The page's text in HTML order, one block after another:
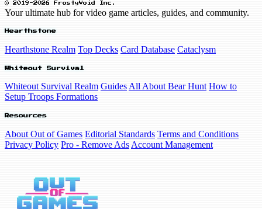
© 2019-2026 FrostyVoid Inc.
Your ultimate hub for video game articles, guides, and community.
Hearthstone
Hearthstone Realm Top Decks Card Database Cataclysm
Whiteout Survival
Whiteout Survival Realm Guides All About Bear Hunt How to
Setup Troops Formations
Resources
About Out of Games Editorial Standards Terms and Conditions
Privacy Policy Pro - Remove Ads Account Management